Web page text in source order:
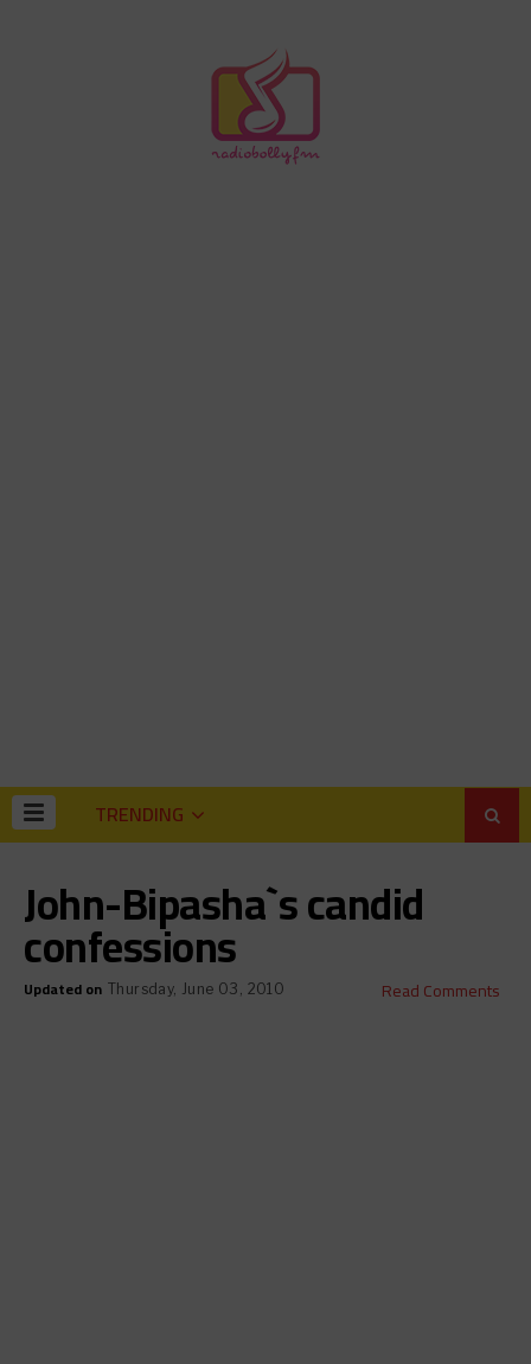
TRENDING
John-Bipasha`s candid
confessions
Updated on Thursday, June 03, 2010 Read Comments